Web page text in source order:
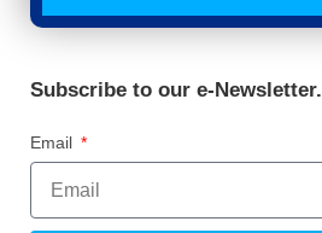
Subscribe to our e-Newsletter.
Email